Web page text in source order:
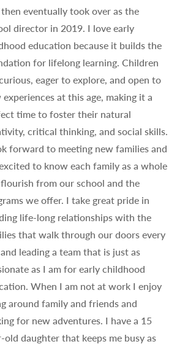
eventually took over as the
director in 2019. I love early
education because it builds the
for lifelong learning. Children
eager to explore, and open to
experiences at this age, making it a
time to foster their natural
critical thinking, and social skills.
forward to meeting new families and
to know each family as a whole
from our school and the
we offer. I take great pride in
life-long relationships with the
that walk through our doors every
leading a team that is just as
as I am for early childhood
When I am not at work I enjoy
around family and friends and
for new adventures. I have a 15
old daughter that keeps me busy as